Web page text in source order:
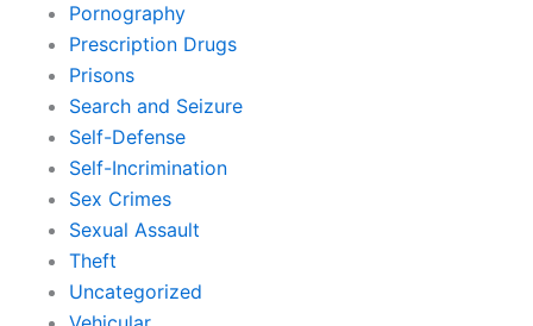
Pornography
Prescription Drugs
Prisons
Search and Seizure
Self-Defense
Self-Incrimination
Sex Crimes
Sexual Assault
Theft
Uncategorized